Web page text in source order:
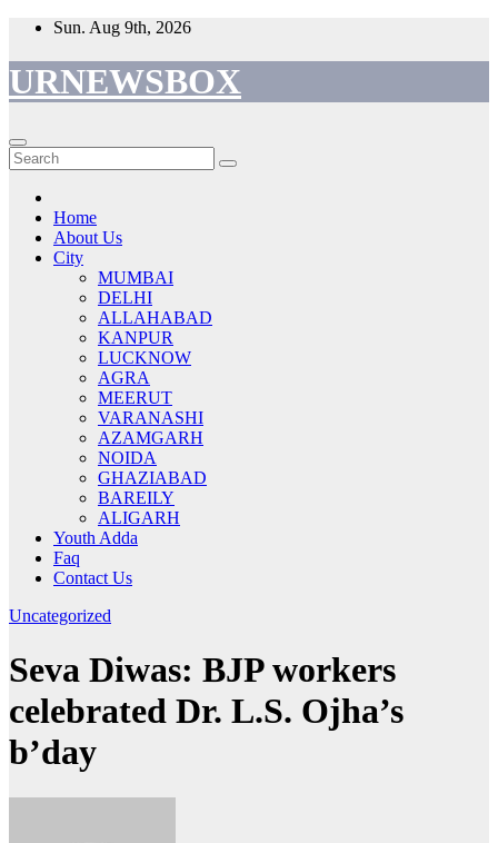
Skip
content
Sun. Aug 9th, 2026
URNEWSBOX
Home
About Us
City
MUMBAI
DELHI
ALLAHABAD
KANPUR
LUCKNOW
AGRA
MEERUT
VARANASHI
AZAMGARH
NOIDA
GHAZIABAD
BAREILY
ALIGARH
Youth Adda
Faq
Contact Us
Uncategorized
Seva Diwas: BJP workers
celebrated Dr. L.S. Ojha’s
b’day